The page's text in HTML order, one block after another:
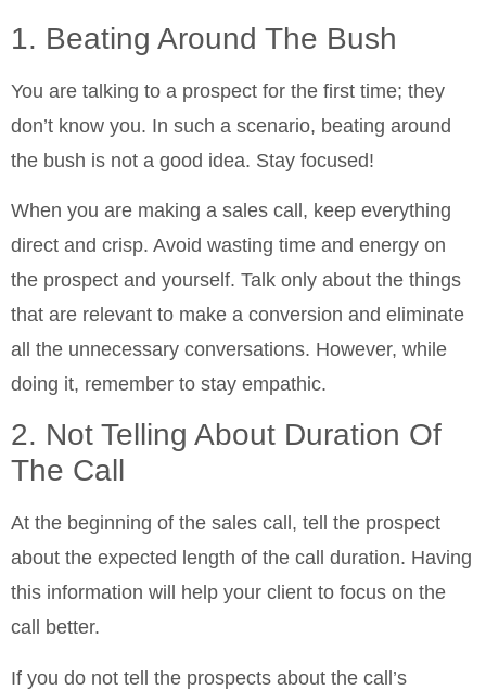
1. Beating Around The Bush
You are talking to a prospect for the first time; they
don’t know you. In such a scenario, beating around
the bush is not a good idea. Stay focused!
When you are making a sales call, keep everything
direct and crisp. Avoid wasting time and energy on
the prospect and yourself. Talk only about the things
that are relevant to make a conversion and eliminate
all the unnecessary conversations. However, while
doing it, remember to stay empathic.
2. Not Telling About Duration Of
The Call
At the beginning of the sales call, tell the prospect
about the expected length of the call duration. Having
this information will help your client to focus on the
call better.
If you do not tell the prospects about the call’s